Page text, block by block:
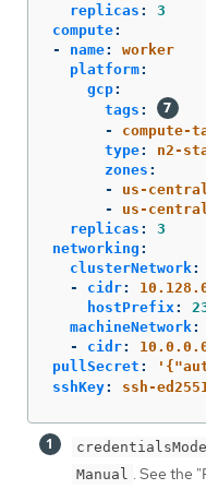
replicas :
3
compute:
-
name:
worker
platform:
gcp:
tags :
-
compute-
type:
n2-
zones :
-
us-
-
us-
replicas :
3
networking :
clusterNetwork:
-
cidr:
hostPrefix :
machineNetwork:
-
cidr:
pullSecret : '
sshKey: ssh-
credentialsMode
Manual . See the